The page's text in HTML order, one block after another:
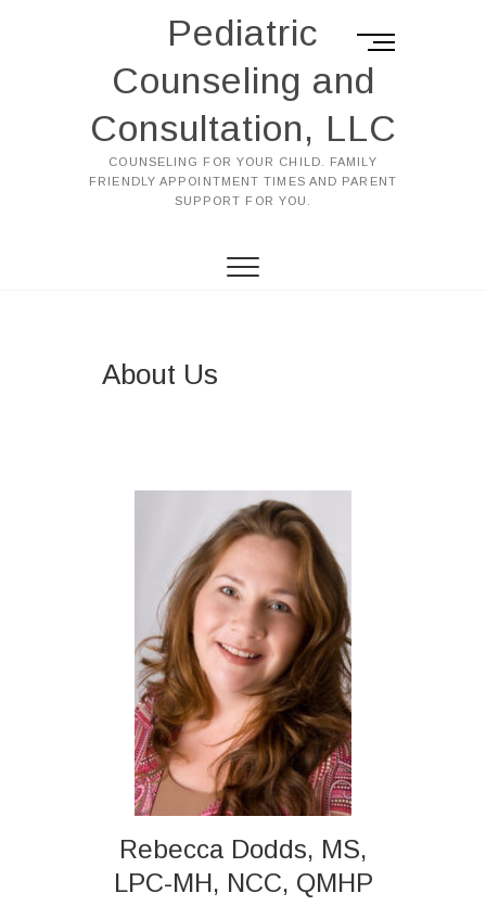
Pediatric
Counseling and
Consultation, LLC
COUNSELING FOR YOUR CHILD. FAMILY
FRIENDLY APPOINTMENT TIMES AND PARENT
SUPPORT FOR YOU.
M
e
u
B
u
t
About Us
Rebecca Dodds, MS,
LPC-MH, NCC, QMHP